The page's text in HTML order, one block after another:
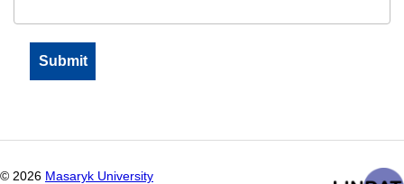
© 2026 Masaryk University